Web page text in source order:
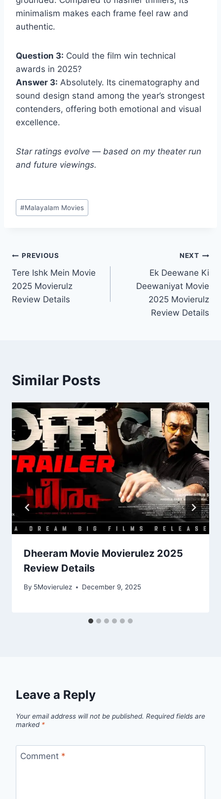
minimalism makes each frame feel raw and
authentic.
Question 3: Could the film win technical
awards in 2025?
Answer 3: Absolutely. Its cinematography and
sound design stand among the year’s strongest
contenders, offering both emotional and visual
excellence.
Star ratings evolve — based on my theater run
and future viewings.
Post
Tags:
#Malayalam Movies
Post
navigation
PREVIOUS
Tere Ishk Mein Movie
2025 Movierulz
Review Details
NEXT
Ek Deewane Ki
Deewaniyat Movie
2025 Movierulz
Review Details
Similar Posts
Dheeram Movie Movierulez 2025
Review Details
By 5Movierulez December 9, 2025
Leave a Reply
Your email address will not be published. Required fields are
marked *
Comment *